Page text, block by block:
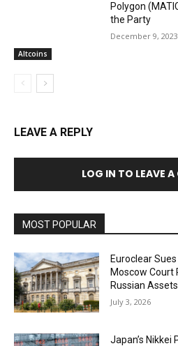
Altcoins
Polygon
the Party
December 9, 2023
LEAVE A REPLY
LOG IN TO LEAVE
MOST POPULAR
Euroclear
Moscow Court
Russian Assets
July 3, 2026
Japan’s Nikkei